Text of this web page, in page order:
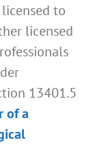
to
licensed
13401.5
of a